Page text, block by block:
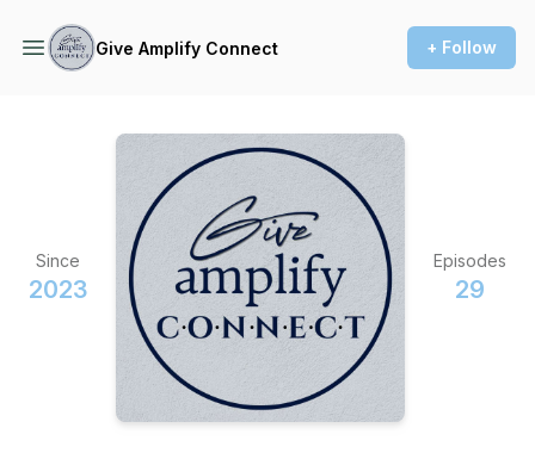
Give Amplify Connect + Follow
Since
2023
Episodes
29